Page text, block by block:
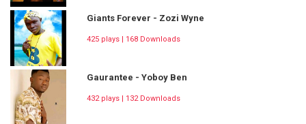
Giants Forever - Zozi Wyne
425 plays | 168 Downloads
Gaurantee - Yoboy Ben
432 plays | 132 Downloads